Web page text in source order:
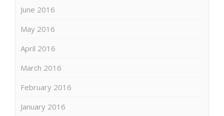
June 2016
May 2016
April 2016
March 2016
February 2016
January 2016